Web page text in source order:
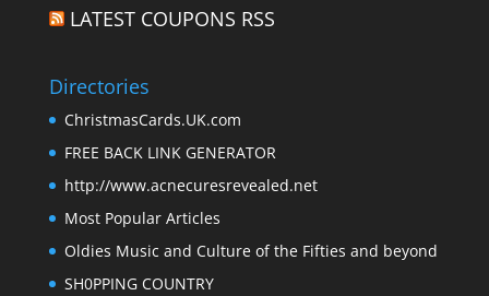
LATEST COUPONS RSS
Directories
ChristmasCards.UK.com
FREE BACK LINK GENERATOR
http://www.acnecuresrevealed.net
Most Popular Articles
Oldies Music and Culture of the Fifties and beyond
SH0PPING COUNTRY